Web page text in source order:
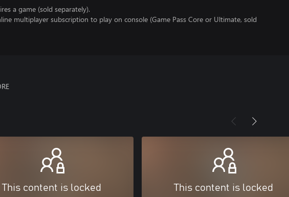
a game (sold separately).
multiplayer subscription to play on console (Game Pass Core or Ultimate, sold
This content is locked This content is locked